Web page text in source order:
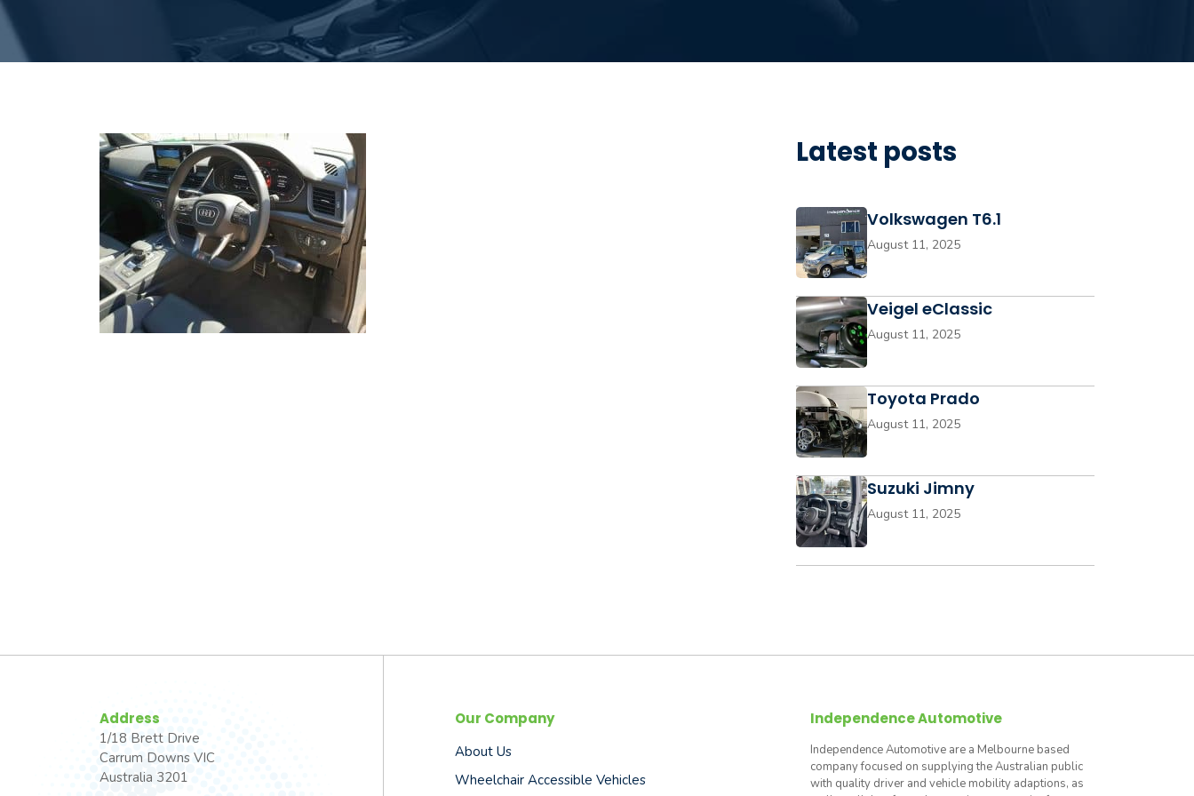
Latest posts
Volkswagen T6.1
August 11, 2025
Veigel eClassic
August 11, 2025
Toyota Prado
August 11, 2025
Suzuki Jimny
August 11, 2025
Address
1/18 Brett Drive
Carrum Downs VIC
Australia 3201
Our Company
About Us
Wheelchair Accessible Vehicles
Independence Automotive
Independence Automotive are a Melbourne based
company focused on supplying the Australian public
with quality driver and vehicle mobility adaptions, as